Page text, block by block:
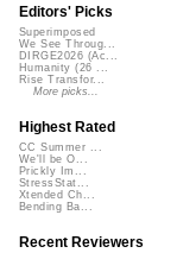
Editors' Picks
Superimposed
We See Throug...
DIRGE2026 (Ac...
Humanity (26 ...
Rise Transfor...
More picks...
Highest Rated
CC Summer ...
We'll be O...
Prickly Im...
StressStat...
Xtended Ch...
Bending Ba...
Recent Reviewers